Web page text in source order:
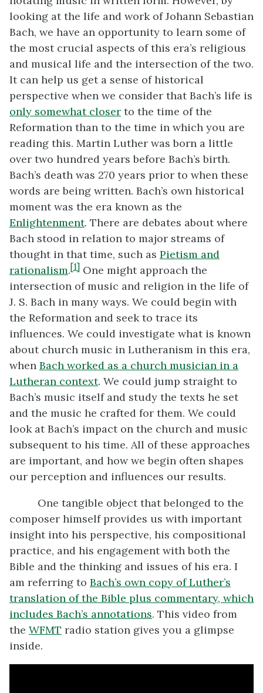
looking at the life and work of Johann Sebastian
Bach, we have an opportunity to learn some of
the most crucial aspects of this era’s religious
and musical life and the intersection of the two.
It can help us get a sense of historical
perspective when we consider that Bach’s life is
only somewhat closer to the time of the
Reformation than to the time in which you are
reading this. Martin Luther was born a little
over two hundred years before Bach’s birth.
Bach’s death was 270 years prior to when these
words are being written. Bach’s own historical
moment was the era known as the
Enlightenment. There are debates about where
Bach stood in relation to major streams of
thought in that time, such as Pietism and
rationalism.[1] One might approach the
intersection of music and religion in the life of
J. S. Bach in many ways. We could begin with
the Reformation and seek to trace its
influences. We could investigate what is known
about church music in Lutheranism in this era,
when Bach worked as a church musician in a
Lutheran context. We could jump straight to
Bach’s music itself and study the texts he set
and the music he crafted for them. We could
look at Bach’s impact on the church and music
subsequent to his time. All of these approaches
are important, and how we begin often shapes
our perception and influences our results.
One tangible object that belonged to the
composer himself provides us with important
insight into his perspective, his compositional
practice, and his engagement with both the
Bible and the thinking and issues of his era. I
am referring to Bach’s own copy of Luther’s
translation of the Bible plus commentary, which
includes Bach’s annotations. This video from
the WFMT radio station gives you a glimpse
inside.